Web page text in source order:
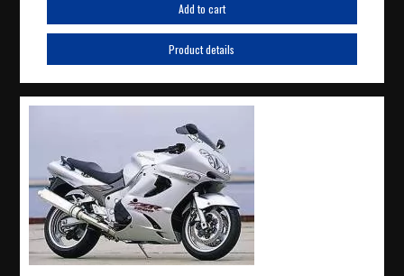
Add to cart
Product details